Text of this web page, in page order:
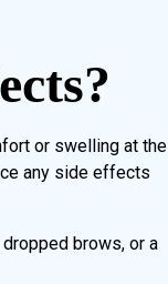
or swelling at the
any side effects
brows, or a